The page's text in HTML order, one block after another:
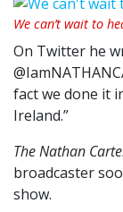
We can’t wait to
On Twitter he
fact we done it
Ireland.”
The Nathan
broadcaster
show.